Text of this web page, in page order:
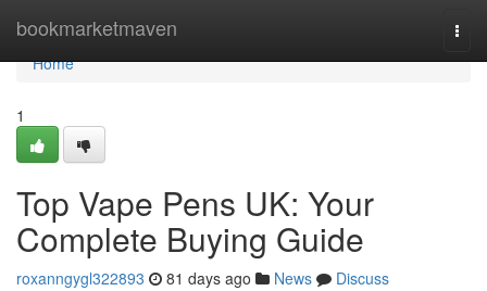
bookmarketmaven
Home
Home
1
Top Vape Pens UK: Your
Complete Buying Guide
roxanngygl322893 81 days ago News
Discuss